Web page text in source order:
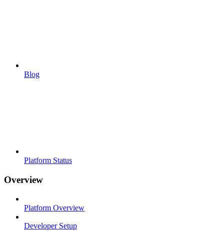
Blog
Platform Status
Overview
Platform Overview
Developer Setup